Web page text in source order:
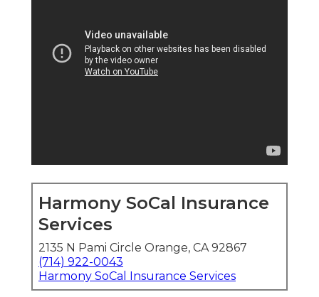
Harmony SoCal Insurance
Services
2135 N Pami Circle Orange, CA 92867
(714) 922-0043
Harmony SoCal Insurance Services